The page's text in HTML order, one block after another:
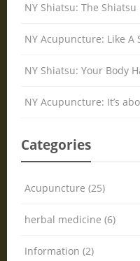
NY Shiatsu: The Shiatsu
NY Acupuncture: Like A
NY Shiatsu: Your Body
NY Acupuncture: It’s
Categories
Acupuncture (25)
herbal medicine (6)
Information (2)